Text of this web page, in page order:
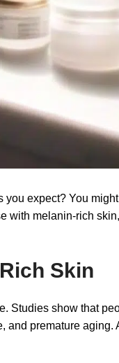
expect? You
melanin-rich
Skin
Studies show that
premature